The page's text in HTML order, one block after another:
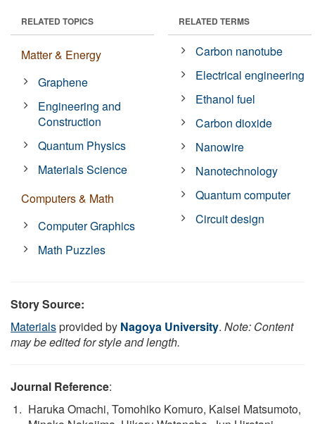
RELATED TOPICS
Matter & Energy
Graphene
Engineering and
Construction
Quantum Physics
Materials Science
Computers & Math
Computer Graphics
Math Puzzles
RELATED TERMS
Carbon nanotube
Electrical engineering
Ethanol fuel
Carbon dioxide
Nanowire
Nanotechnology
Quantum computer
Circuit design
Story Source:
Materialsprovided by Nagoya University. Note: Content
may be edited for style and length.
Journal Reference:
Haruka Omachi, Tomohiko Komuro, Kaisei Matsumoto,